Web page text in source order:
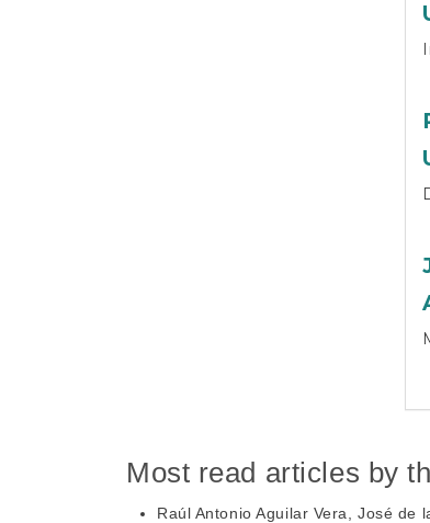
Most read articles by
Raúl Antonio Aguilar Vera, José de